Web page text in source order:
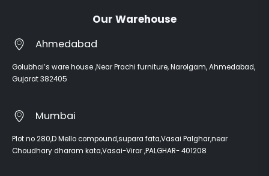
Our Warehouse
Ahmedabad
Golubhai’s ware house ,Near Prachi furniture, Narolgam, Ahmedabad,
Gujarat 382405
Mumbai
Plot no 280,D Mello compound,supara fata,Vasai Palghar,near
Choudhary dharam kata,Vasai-Virar ,PALGHAR- 401208